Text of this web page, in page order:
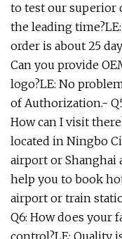
to test our superior
the leading
order is about 25
Can you provide
logo?LE: No
of Authorization.-
How can I visit
located in Ningbo
airport or Shanghai
help you to book
airport or train
Q6: How does your
control?LE: Quality